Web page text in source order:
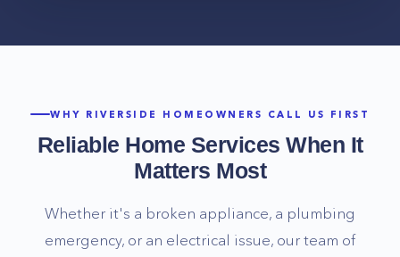
WHY RIVERSIDE HOMEOWNERS CALL US FIRST
Reliable Home Services When It
Matters Most
Whether it's a broken appliance, a plumbing
emergency, or an electrical issue, our team of